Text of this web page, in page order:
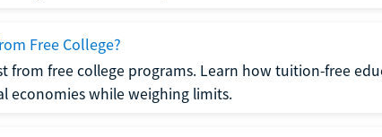
Free College?
from free college programs. Learn how tuition-free
economies while weighing limits.